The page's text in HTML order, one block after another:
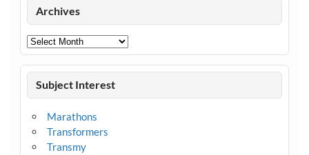
Archives
Archives
Subject Interest
Marathons
Transformers
Transmy